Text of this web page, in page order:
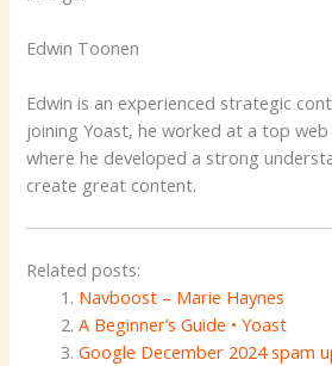
Edwin Toonen
Edwin is an experienced strategic
joining Yoast, he worked at a top
where he developed a strong
create great content.
Related posts:
Navboost – Marie Haynes
A Beginner’s Guide • Yoast
Google December 2024 spam